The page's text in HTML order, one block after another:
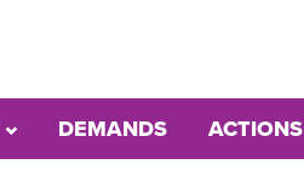
DEMANDS ACTIONS